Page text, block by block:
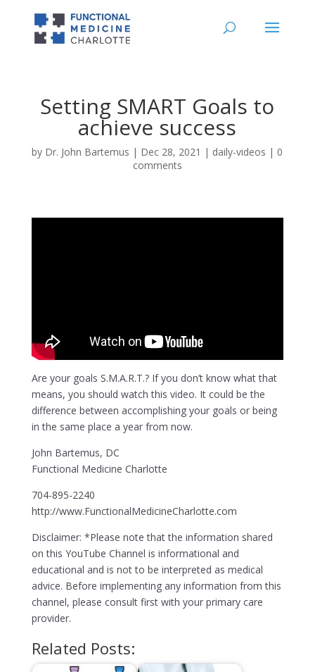
Setting SMART Goals to
achieve success
by Dr. John Bartemus | Dec 28, 2021 | daily-videos | 0
comments
Are your goals S.M.A.R.T.? If you don’t know what that
means, you should watch this video. It could be the
difference between accomplishing your goals or being
in the same place a year from now.
John Bartemus, DC
Functional Medicine Charlotte
704-895-2240
http://www.FunctionalMedicineCharlotte.com
Disclaimer: *Please note that the information shared
on this YouTube Channel is informational and
educational and is not to be interpreted as medical
advice. Before implementing any information from this
channel, please consult first with your primary care
provider.
Related Posts: